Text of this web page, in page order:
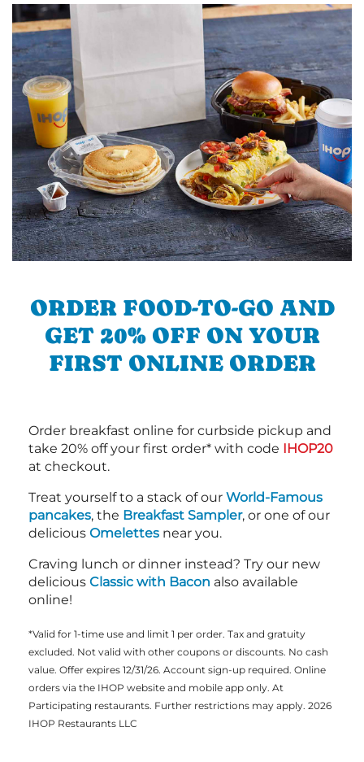
ORDER FOOD-TO-GO AND
GET 20% OFF ON YOUR
FIRST ONLINE ORDER
Order breakfast online for curbside pickup and
take 20% off your first order* with code IHOP20
at checkout.
Treat yourself to a stack of our World-Famous
pancakes, the Breakfast Sampler, or one of our
delicious Omelettes near you.
Craving lunch or dinner instead? Try our new
delicious Classic with Bacon also available
online!
*Valid for 1-time use and limit 1 per order. Tax and gratuity
excluded. Not valid with other coupons or discounts. No cash
value. Offer expires 12/31/26. Account sign-up required. Online
orders via the IHOP website and mobile app only. At
Participating restaurants. Further restrictions may apply. 2026
IHOP Restaurants LLC